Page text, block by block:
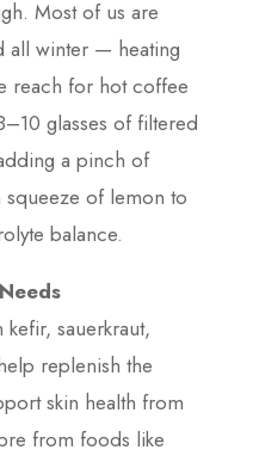
Most of us are
all winter — heating
reach for hot coffee
glasses of filtered
a pinch of
squeeze of lemon to
balance.
sauerkraut,
replenish the
skin health from
from foods like